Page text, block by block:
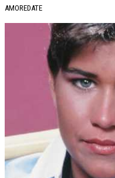
AMOREDATE